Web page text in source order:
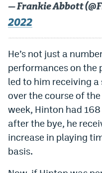
— Frankie Abbott
2022
He’s not just a
performances on the
led to him receiving
over the course of
week, Hinton had
after the bye, he
increase in playing
basis.